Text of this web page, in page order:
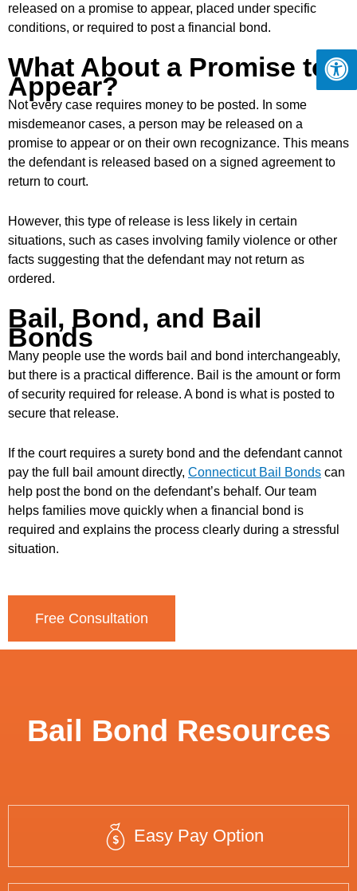
released on a promise to appear, placed under specific
conditions, or required to post a financial bond.
What About a Promise to
Appear?
Not every case requires money to be posted. In some
misdemeanor cases, a person may be released on a
promise to appear or on their own recognizance. This means
the defendant is released based on a signed agreement to
return to court.
However, this type of release is less likely in certain
situations, such as cases involving family violence or other
facts suggesting that the defendant may not return as
ordered.
Bail, Bond, and Bail
Bonds
Many people use the words bail and bond interchangeably,
but there is a practical difference. Bail is the amount or form
of security required for release. A bond is what is posted to
secure that release.
If the court requires a surety bond and the defendant cannot
pay the full bail amount directly, Connecticut Bail Bonds can
help post the bond on the defendant’s behalf. Our team
helps families move quickly when a financial bond is
required and explains the process clearly during a stressful
situation.
Free Consultation
Bail Bond Resources
Easy Pay Option